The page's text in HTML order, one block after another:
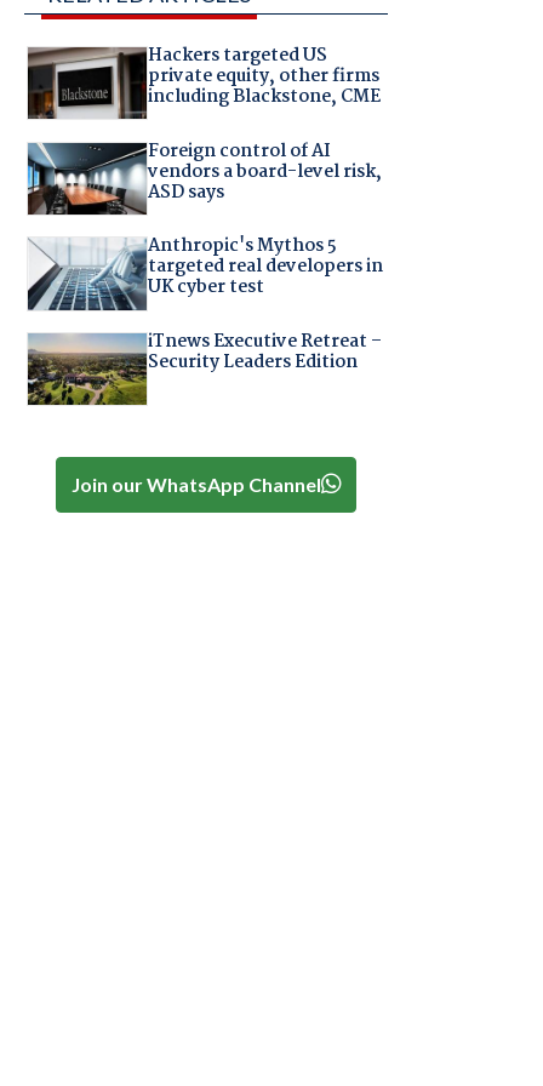
Hackers targeted US
private equity, other firms
including Blackstone, CME
Foreign control of AI
vendors a board-level risk,
ASD says
Anthropic's Mythos 5
targeted real developers in
UK cyber test
iTnews Executive Retreat –
Security Leaders Edition
Join our WhatsApp Channel